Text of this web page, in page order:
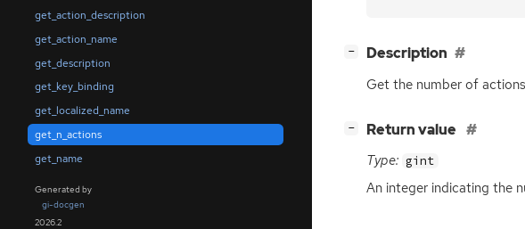
get_action_description
get_action_name
get_description
get_key_binding
get_localized_name
get_n_actions
get_name
Generated by
gi-docgen
2026.2
− Description
Get the number of
− Return value
Type: gint
An integer indicating the